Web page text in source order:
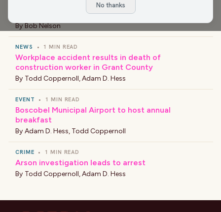
New Principal at Barlow Park Elementary School
By Bob Nelson
NEWS • 1 MIN READ
Workplace accident results in death of
construction worker in Grant County
By Todd Coppernoll,Adam D. Hess
EVENT • 1 MIN READ
Boscobel Municipal Airport to host annual
breakfast
By Adam D. Hess, Todd Coppernoll
CRIME • 1 MIN READ
Arson investigation leads to arrest
By Todd Coppernoll,Adam D. Hess
No thanks